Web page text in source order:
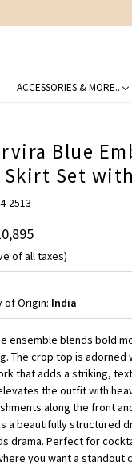
ACCESSORIES & MORE..
Blue
Skirt Set
2513
10,895
of all taxes)
of Origin: India
ensemble blends bold
The crop top is adorned
that adds a striking,
the outfit with
along the front
a beautifully structured
drama. Perfect for
you want a standout